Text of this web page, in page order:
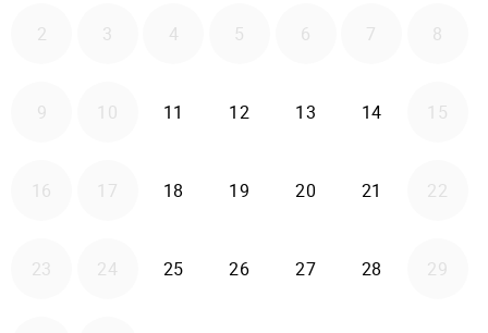
2 3 4 5 6 7 8
9 10 11 2026-08-11
12 2026-08-12
13 2026-08-13
142026-08-14
15
16 17 18 2026-08-18
19 2026-08-19
20 2026-08-20
21 2026-08-21
22
23 24 252026-08-25
262026-08-26
272026-08-27
28 2026-08-28
29